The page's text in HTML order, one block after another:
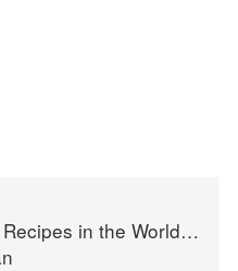
More Than 1,000 International Dishes to Cook at Home